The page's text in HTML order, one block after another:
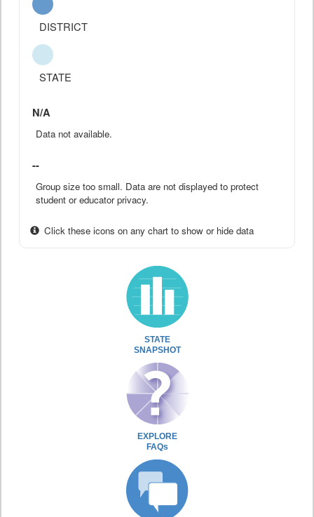
DISTRICT
STATE
N/A
Data not available.
--
Group size too small. Data are not displayed to protect
student or educator privacy.
Click these icons on any chart to show or hide data
STATE
SNAPSHOT
EXPLORE
FAQs